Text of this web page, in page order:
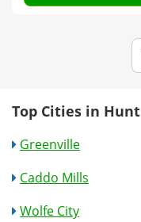
Top Cities in Hunt
Greenville
Caddo Mills
Wolfe City